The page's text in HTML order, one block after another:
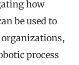
how
be used to
process